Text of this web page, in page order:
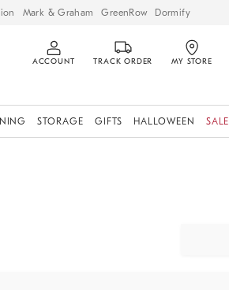
Mark & Graham GreenRow Dormify
ACCOUNT TRACK ORDER MY STORE
STORAGE GIFTS HALLOWEEN SALE